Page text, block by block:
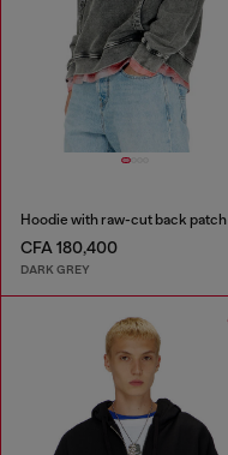
Hoodie with raw-cut back patch
CFA 180,400
DARK GREY